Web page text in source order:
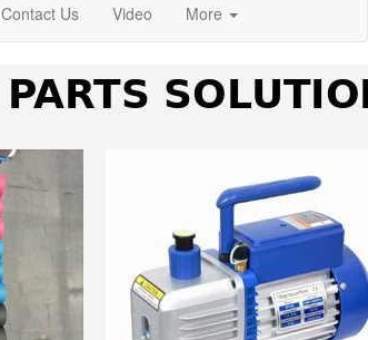
Contact Us Video More